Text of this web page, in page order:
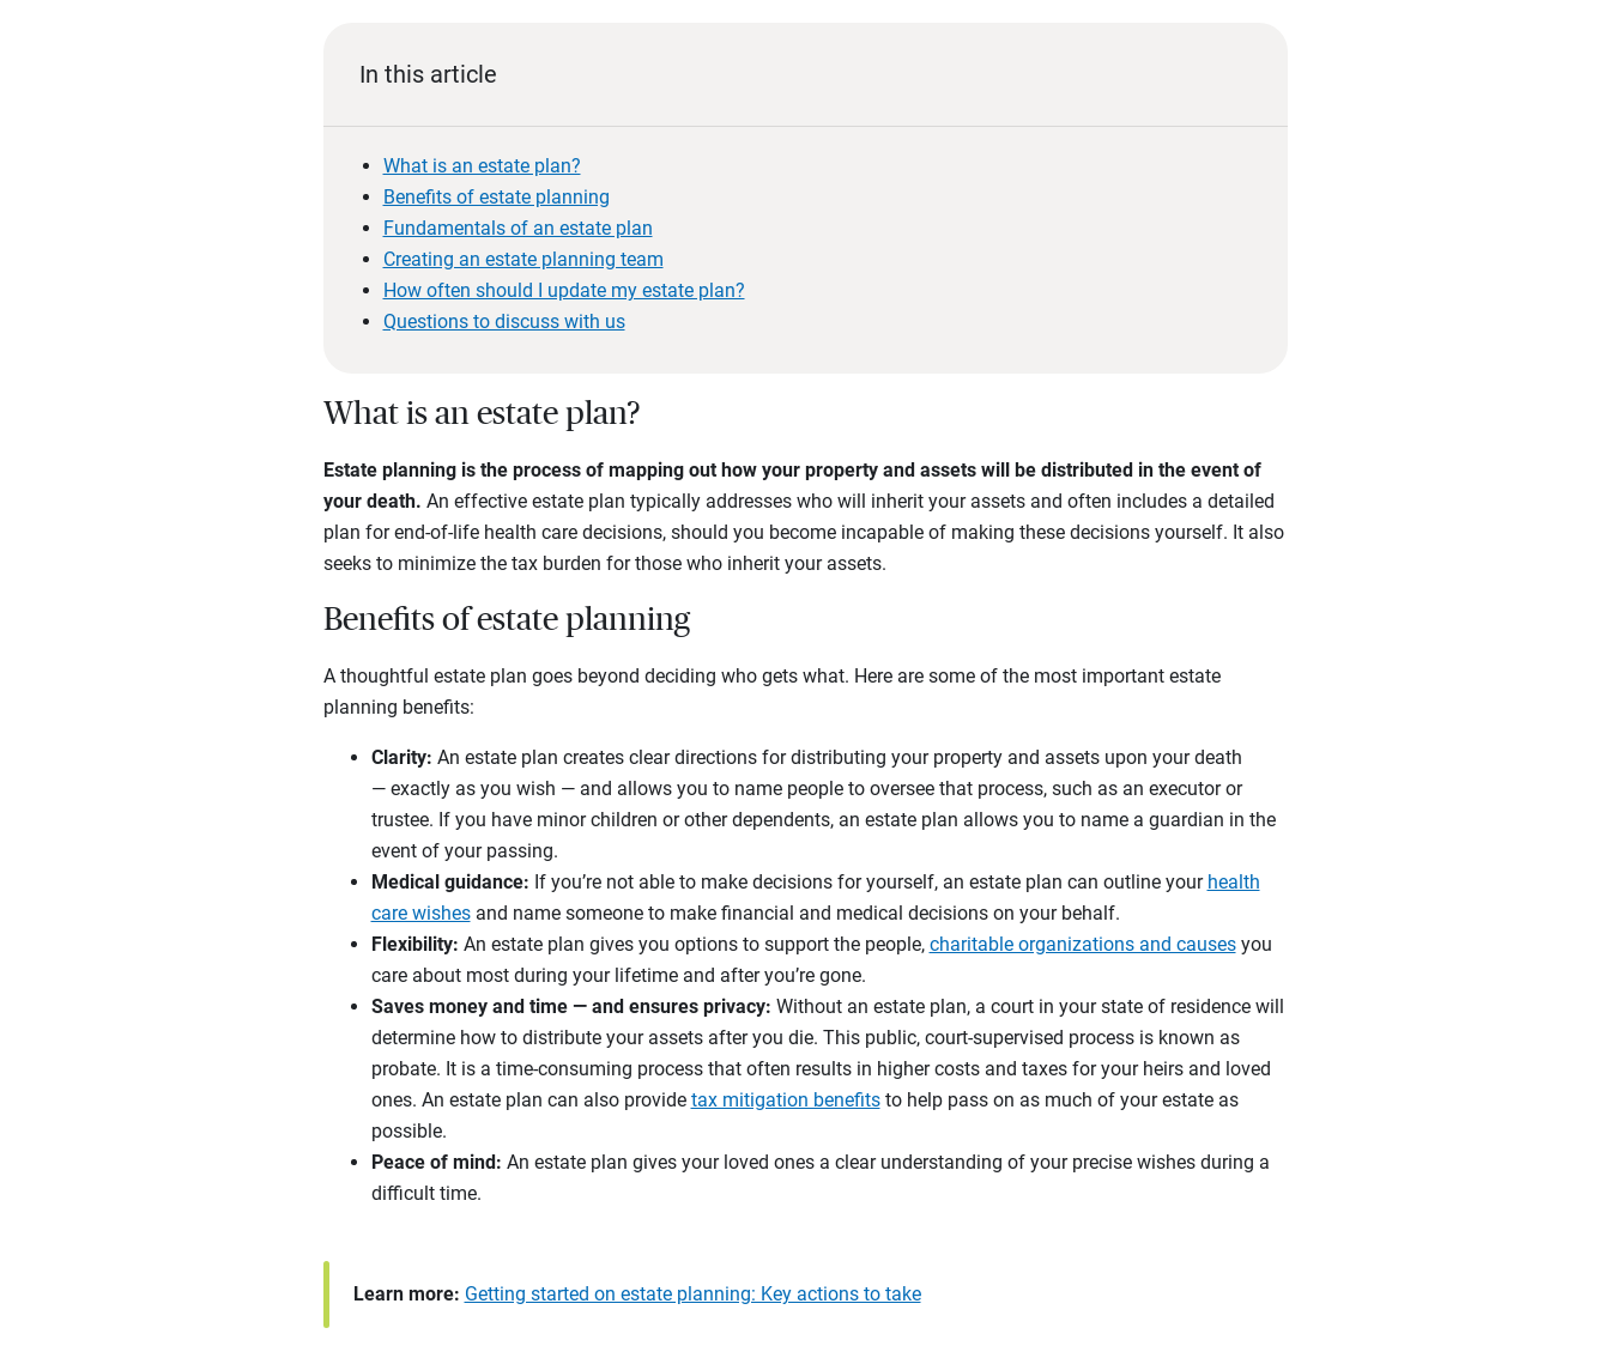
In this article
What is an estate plan?
Benefits of estate planning
Fundamentals of an estate plan
Creating an estate planning team
How often should I update my estate plan?
Questions to discuss with us
What is an estate plan?
Estate planning is the process of mapping out how your property and assets will be distributed in the event of
your death. An effective estate plan typically addresses who will inherit your assets and often includes a detailed
plan for end-of-life health care decisions, should you become incapable of making these decisions yourself. It also
seeks to minimize the tax burden for those who inherit your assets.
Benefits of estate planning
A thoughtful estate plan goes beyond deciding who gets what. Here are some of the most important estate
planning benefits:
Clarity: An estate plan creates clear directions for distributing your property and assets upon your death
— exactly as you wish — and allows you to name people to oversee that process, such as an executor or
trustee. If you have minor children or other dependents, an estate plan allows you to name a guardian in the
event of your passing.
Medical guidance: If you’re not able to make decisions for yourself, an estate plan can outline your health
care wishesand name someone to make financial and medical decisions on your behalf.
Flexibility: An estate plan gives you options to support the people, charitable organizations and causesyou
care about most during your lifetime and after you’re gone.
Saves money and time — and ensures privacy: Without an estate plan, a court in your state of residence will
determine how to distribute your assets after you die. This public, court-supervised process is known as
probate. It is a time-consuming process that often results in higher costs and taxes for your heirs and loved
ones. An estate plan can also provide tax mitigation benefitsto help pass on as much of your estate as
possible.
Peace of mind: An estate plan gives your loved ones a clear understanding of your precise wishes during a
difficult time.
Learn more: Getting started on estate planning: Key actions to take